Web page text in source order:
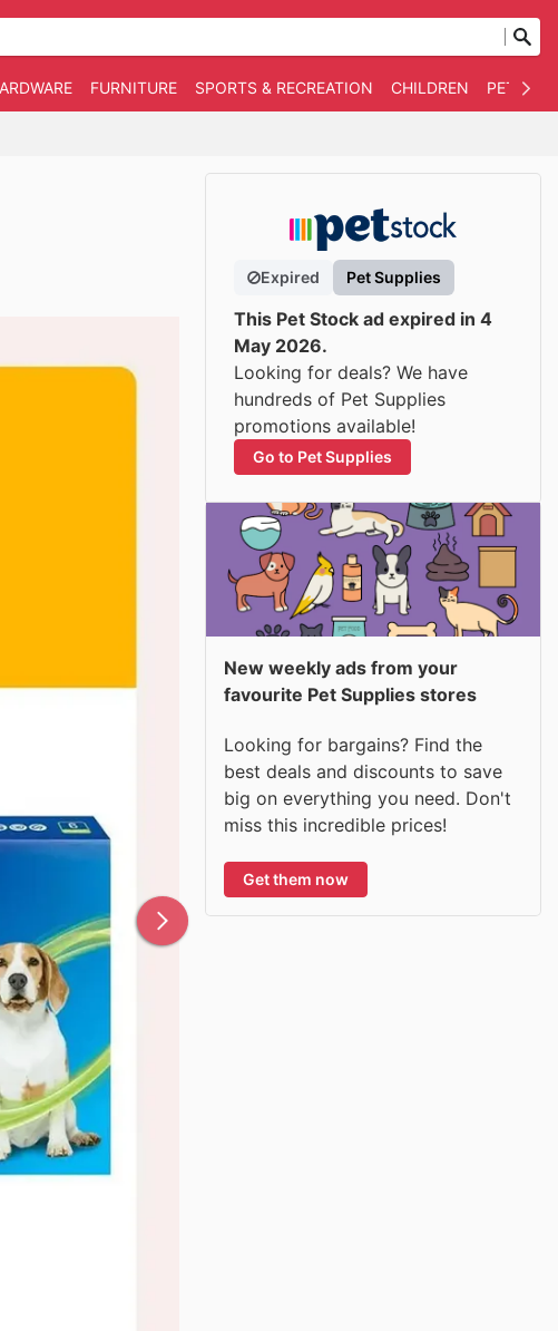
FURNITURE SPORTS & RECREATION CHILDREN PET
Expired Pet Supplies
This Pet Stock ad expired in 4
May 2026.
Looking for deals? We have
hundreds of Pet Supplies
promotions available!
Go to Pet Supplies
New weekly ads from your
favourite Pet Supplies stores
Looking for bargains? Find the
best deals and discounts to save
big on everything you need. Don't
miss this incredible prices!
Get them now